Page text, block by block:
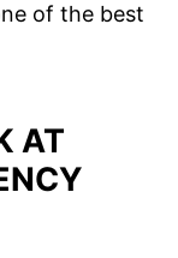
of the best
AT